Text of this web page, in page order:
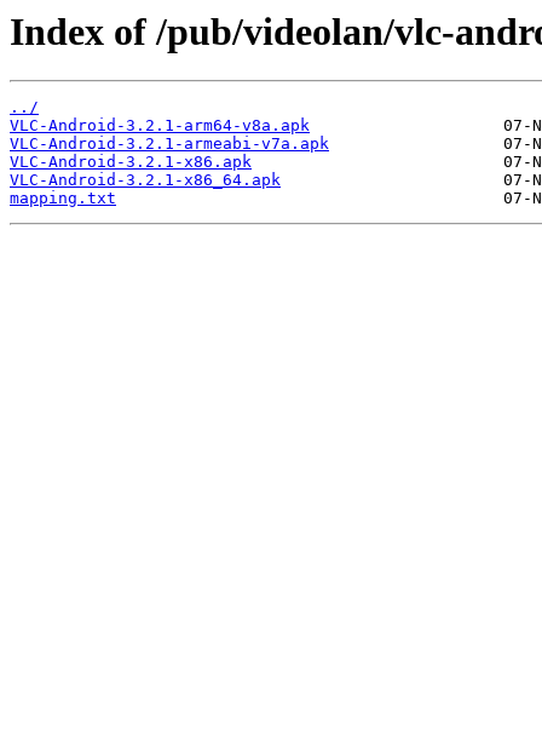
Index of /pub/videolan/vlc-
../
VLC-Android-3.2.1-arm64-v8a.apk
VLC-Android-3.2.1-armeabi-v7a.apk
VLC-Android-3.2.1-x86.apk
VLC-Android-3.2.1-x86_64.apk
mapping.txt